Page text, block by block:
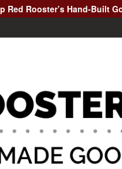
Red Rooster’s Hand-Built